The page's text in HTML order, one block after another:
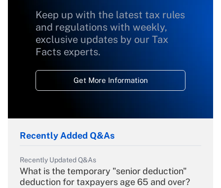
Keep up with the latest tax rules
and regulations with weekly,
exclusive updates by our Tax
Facts experts.
Get More Information
Recently Added Q&As
Recently Updated Q&As
What is the temporary "senior deduction"
deduction for taxpayers age 65 and over?